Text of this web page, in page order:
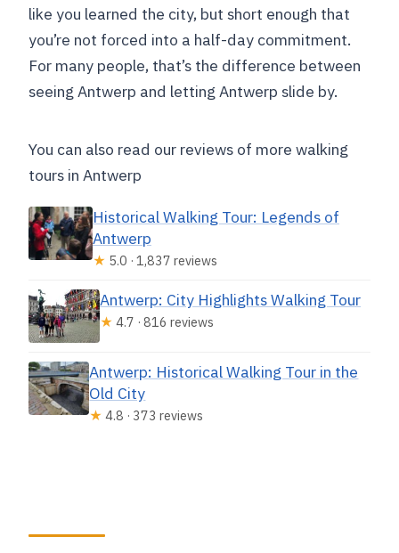
like you learned the city, but short enough that
you’re not forced into a half-day commitment.
For many people, that’s the difference between
seeing Antwerp and letting Antwerp slide by.
You can also read our reviews of more walking
tours in Antwerp
Historical Walking Tour: Legends of
Antwerp
★ 5.0 · 1,837 reviews
Antwerp: City Highlights Walking Tour
★ 4.7 · 816 reviews
Antwerp: Historical Walking Tour in the
Old City
★ 4.8 · 373 reviews